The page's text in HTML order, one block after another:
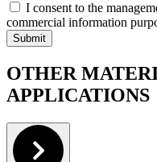
I consent to the
commercial information
OTHER
APPLICATIONS